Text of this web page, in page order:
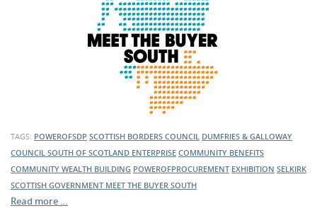
TAGS: POWEROFSDP SCOTTISH BORDERS COUNCIL DUMFRIES & GALLOWAY
COUNCIL SOUTH OF SCOTLAND ENTERPRISE COMMUNITY BENEFITS
COMMUNITY WEALTH BUILDING POWEROFPROCUREMENT EXHIBITION SELKIRK
SCOTTISH GOVERNMENT MEET THE BUYER SOUTH
Read more …